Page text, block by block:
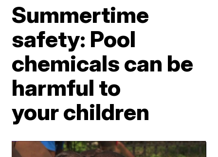
Summertime
safety: Pool
chemicals can be
harmful to
your children